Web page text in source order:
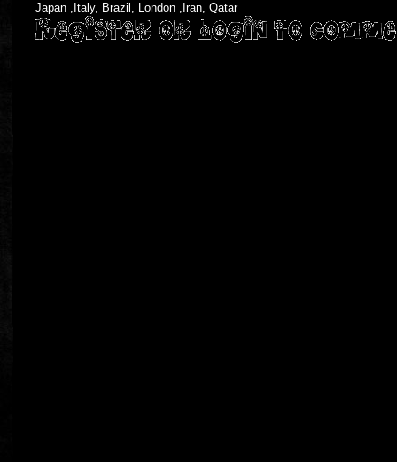
Japan ,Italy, Brazil, London ,Iran, Qatar